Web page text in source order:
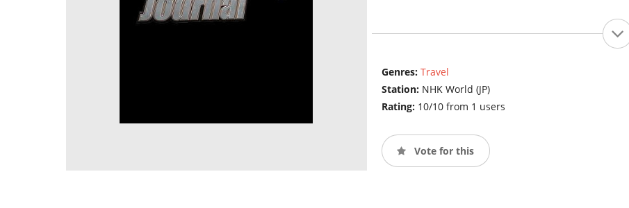
Genres: Travel
Station: NHK World (JP)
Rating: 10/10 from 1 users
Vote for this